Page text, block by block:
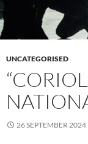
UNCATEGORISED
26 SEPTEMBER 2024